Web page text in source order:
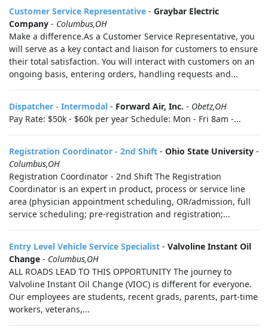
Customer Service Representative - Graybar Electric
Company - Columbus,OH
Make a difference.As a Customer Service Representative, you
will serve as a key contact and liaison for customers to ensure
their total satisfaction. You will interact with customers on an
ongoing basis, entering orders, handling requests and...
Dispatcher - Intermodal - Forward Air, Inc. - Obetz,OH
Pay Rate: $50k - $60k per year Schedule: Mon - Fri 8am -...
Registration Coordinator - 2nd Shift - Ohio State University -
Columbus,OH
Registration Coordinator - 2nd Shift The Registration
Coordinator is an expert in product, process or service line
area (physician appointment scheduling, OR/admission, full
service scheduling; pre-registration and registration;...
Entry Level Vehicle Service Specialist - Valvoline Instant Oil
Change - Columbus,OH
ALL ROADS LEAD TO THIS OPPORTUNITY The journey to
Valvoline Instant Oil Change (VIOC) is different for everyone.
Our employees are students, recent grads, parents, part-time
workers, veterans,...